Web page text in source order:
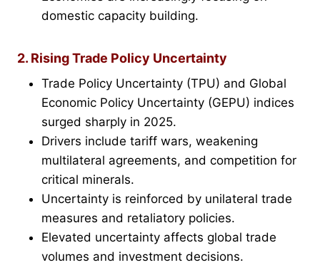
domestic capacity building.
2. Rising Trade Policy Uncertainty
Trade Policy Uncertainty (TPU) and Global
Economic Policy Uncertainty (GEPU) indices
surged sharply in 2025.
Drivers include tariff wars, weakening
multilateral agreements, and competition for
critical minerals.
Uncertainty is reinforced by unilateral trade
measures and retaliatory policies.
Elevated uncertainty affects global trade
volumes and investment decisions.